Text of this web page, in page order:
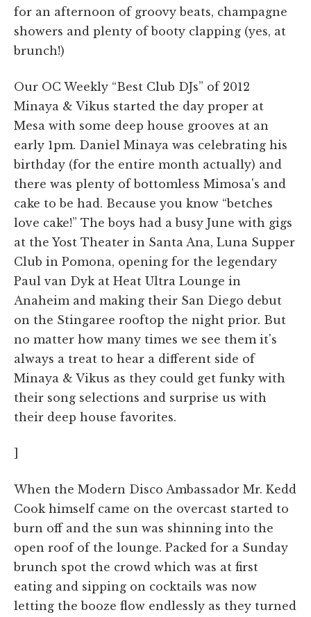
for an afternoon of groovy beats, champagne
showers and plenty of booty clapping (yes, at
brunch!)
Our OC Weekly “Best Club DJs” of 2012
Minaya & Vikus started the day proper at
Mesa with some deep house grooves at an
early 1pm. Daniel Minaya was celebrating his
birthday (for the entire month actually) and
there was plenty of bottomless Mimosa's and
cake to be had. Because you know “betches
love cake!” The boys had a busy June with gigs
at the Yost Theater in Santa Ana, Luna Supper
Club in Pomona, opening for the legendary
Paul van Dyk at Heat Ultra Lounge in
Anaheim and making their San Diego debut
on the Stingaree rooftop the night prior. But
no matter how many times we see them it's
always a treat to hear a different side of
Minaya & Vikus as they could get funky with
their song selections and surprise us with
their deep house favorites.
]
When the Modern Disco Ambassador Mr. Kedd
Cook himself came on the overcast started to
burn off and the sun was shinning into the
open roof of the lounge. Packed for a Sunday
brunch spot the crowd which was at first
eating and sipping on cocktails was now
letting the booze flow endlessly as they turned